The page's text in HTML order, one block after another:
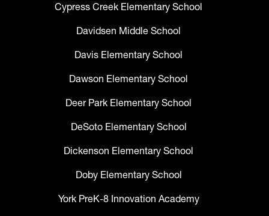
Cypress Creek Elementary School
Davidsen Middle School
Davis Elementary School
Dawson Elementary School
Deer Park Elementary School
DeSoto Elementary School
Dickenson Elementary School
Doby Elementary School
York PreK-8 Innovation Academy